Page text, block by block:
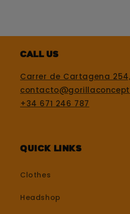
Call us
Carrer de Cartagena
+34 671 246 787
Quick Links
Clothes
Headshop